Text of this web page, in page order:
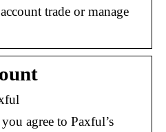
trade or manage
agree to Paxful’s